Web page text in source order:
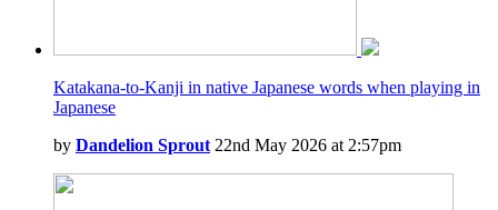
Katakana-to-Kanji in native Japanese words when playing in
Japanese
by Dandelion Sprout 22nd May 2026 at 2:57pm